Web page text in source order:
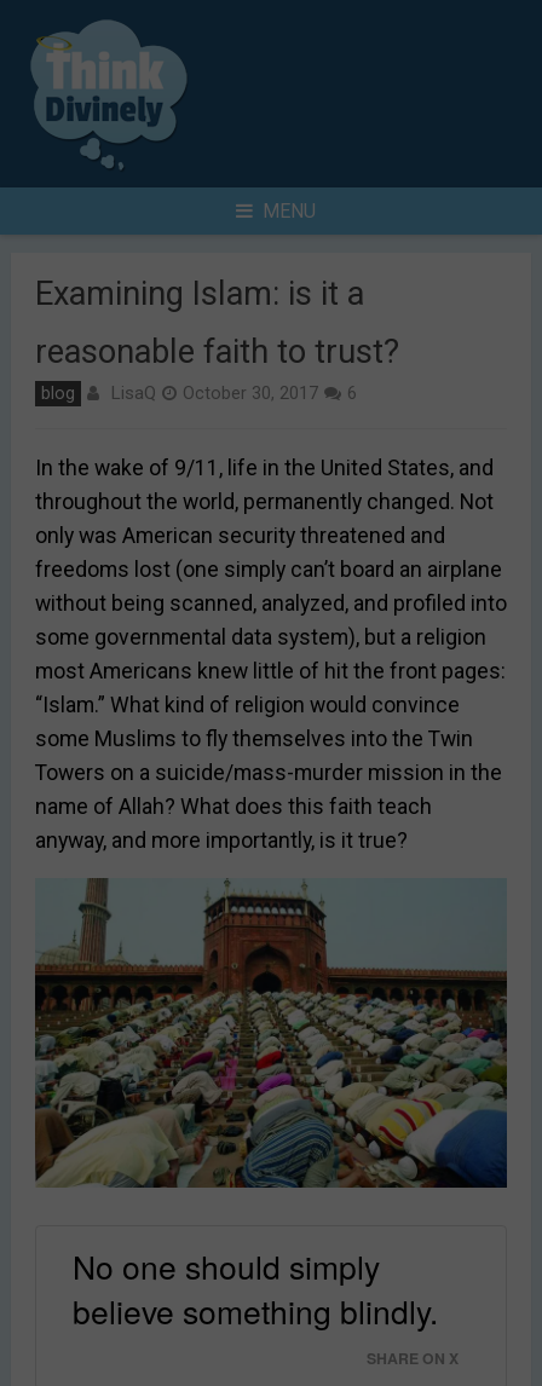
content
for
MENU
Examining Islam: is it a
reasonable faith to trust?
blog LisaQ October 30, 2017 6
In the wake of 9/11, life in the United States, and
throughout the world, permanently changed. Not
only was American security threatened and
freedoms lost (one simply can’t board an airplane
without being scanned, analyzed, and profiled into
some governmental data system), but a religion
most Americans knew little of hit the front pages:
“Islam.” What kind of religion would convince
some Muslims to fly themselves into the Twin
Towers on a suicide/mass-murder mission in the
name of Allah? What does this faith teach
anyway, and more importantly, is it true?
No one should simply
believe something blindly.
SHARE ON X